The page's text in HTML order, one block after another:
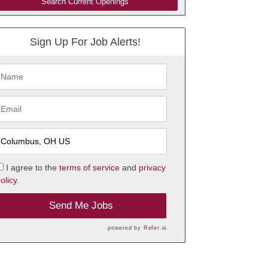
Sign Up For Job Alerts!
I agree to the terms of serviceand privacy
Send Me Jobs
powered by Refer.io